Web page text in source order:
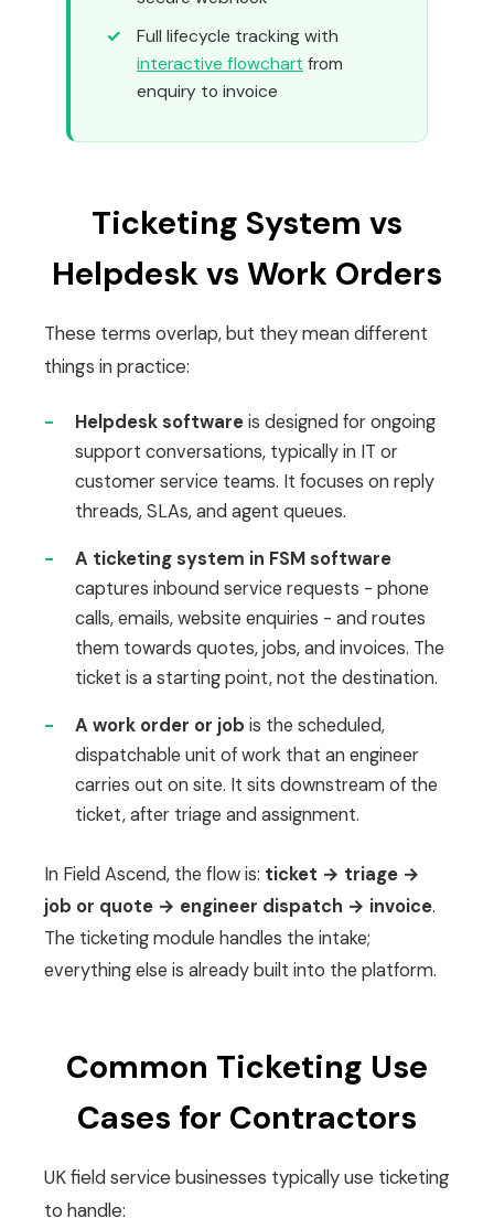
Full lifecycle tracking with
interactive flowchart from
enquiry to invoice
Ticketing System vs
Helpdesk vs Work Orders
These terms overlap, but they mean different
things in practice:
- Helpdesk softwareis designed for ongoing
support conversations, typically in IT or
customer service teams. It focuses on reply
threads, SLAs, and agent queues.
-
A ticketing system in FSM software
captures inbound service requests - phone
calls, emails, website enquiries - and routes
them towards quotes, jobs, and invoices. The
ticket is a starting point, not the destination.
- A work order or job is the scheduled,
dispatchable unit of work that an engineer
carries out on site. It sits downstream of the
ticket, after triage and assignment.
In Field Ascend, the flow is: ticket → triage →
job or quote → engineer dispatch → invoice.
The ticketing module handles the intake;
everything else is already built into the platform.
Common Ticketing Use
Cases for Contractors
UK field service businesses typically use ticketing
to handle: